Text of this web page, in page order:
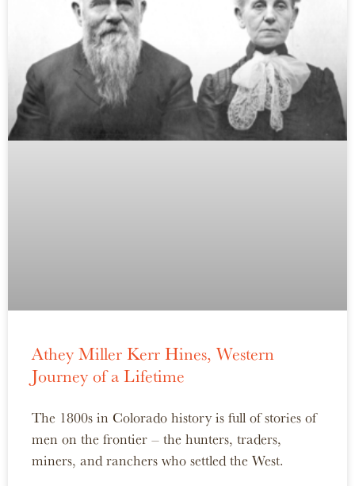
Athey Miller Kerr Hines, Western
Journey of a Lifetime
The 1800s in Colorado history is full of stories of
men on the frontier – the hunters, traders,
miners, and ranchers who settled the West.